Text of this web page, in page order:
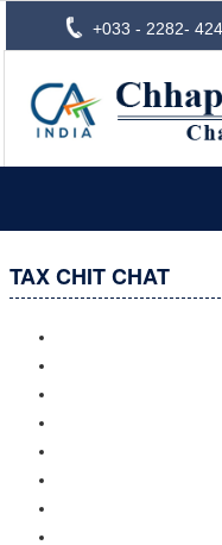
+033 - 2282-
TAX CHIT CHAT